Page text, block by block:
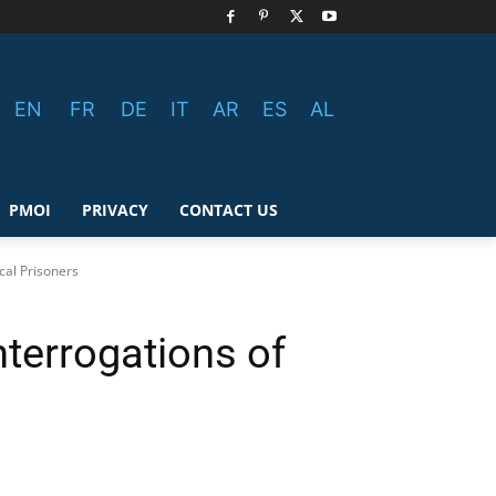
EN FR DE IT AR ES AL
PMOI PRIVACY CONTACT US
Prisoners
of